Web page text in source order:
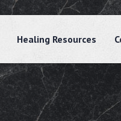
Healing Resources